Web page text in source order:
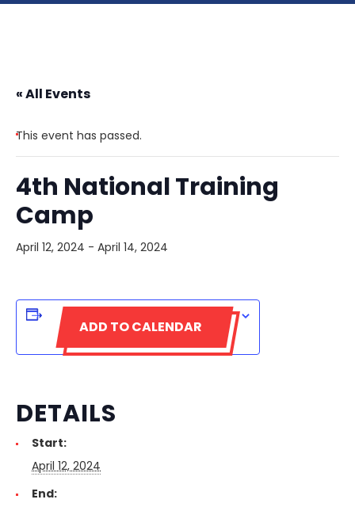
« All Events
This event has passed.
4th National Training
Camp
April 12, 2024 - April 14, 2024
ADD TO CALENDAR
DETAILS
Start:
April 12, 2024
End: